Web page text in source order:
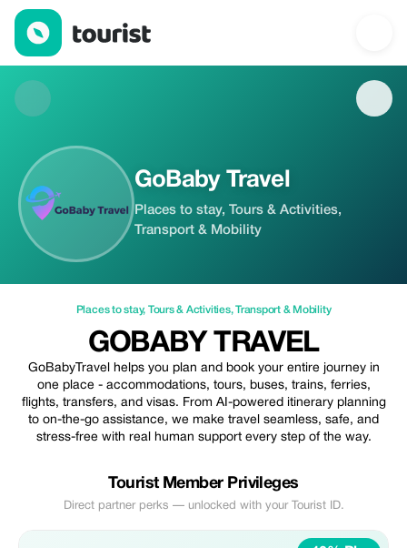
GoBaby Travel — Places to stay | Up to 15% off | Tourist
GoBaby Travel
Places to stay, Tours & Activities,
Transport & Mobility
Places to stay, Tours & Activities,Transport & Mobility
GOBABY TRAVEL
GoBabyTravel helps you plan and book your entire journey in
one place - accommodations, tours, buses, trains, ferries,
flights, transfers, and visas. From AI-powered itinerary planning
to on-the-go assistance, we make travel seamless, safe, and
stress-free with real human support every step of the way.
Tourist Member Privileges
Direct partner perks — unlocked with your Tourist ID.